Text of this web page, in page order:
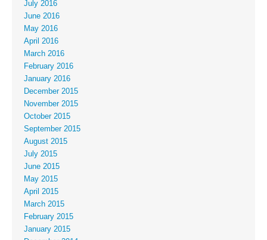
July 2016
June 2016
May 2016
April 2016
March 2016
February 2016
January 2016
December 2015
November 2015
October 2015
September 2015
August 2015
July 2015
June 2015
May 2015
April 2015
March 2015
February 2015
January 2015